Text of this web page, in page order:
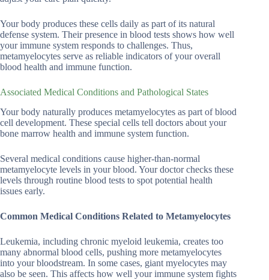
Your body produces these cells daily as part of its natural
defense system. Their presence in blood tests shows how well
your immune system responds to challenges. Thus,
metamyelocytes serve as reliable indicators of your overall
blood health and immune function.
Associated Medical Conditions and Pathological States
Your body naturally produces metamyelocytes as part of blood
cell development. These special cells tell doctors about your
bone marrow health and immune system function.
Several medical conditions cause higher-than-normal
metamyelocyte levels in your blood. Your doctor checks these
levels through routine blood tests to spot potential health
issues early.
Common Medical Conditions Related to Metamyelocytes
Leukemia, including chronic myeloid leukemia, creates too
many abnormal blood cells, pushing more metamyelocytes
into your bloodstream. In some cases, giant myelocytes may
also be seen. This affects how well your immune system fights